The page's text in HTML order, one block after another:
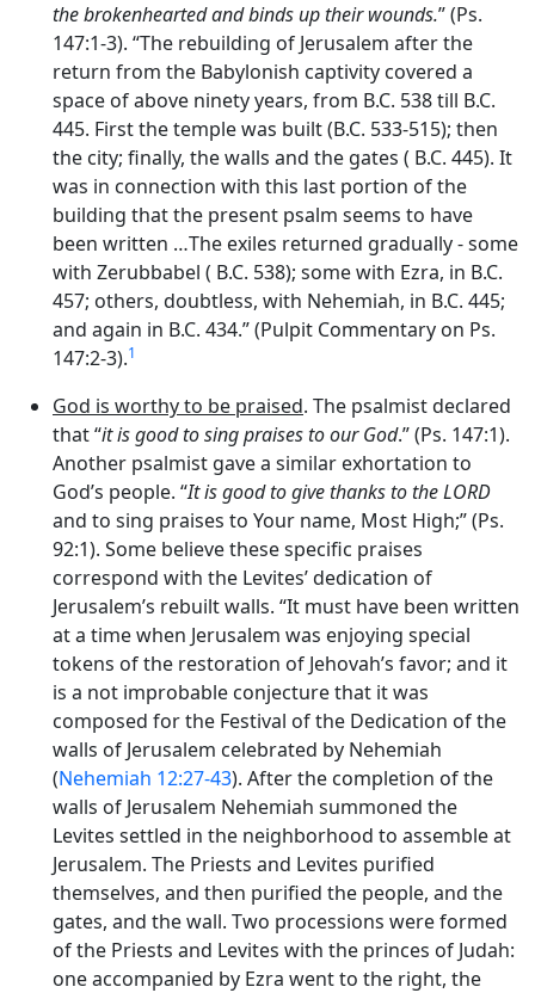
the brokenhearted and binds up their wounds.” (Ps.
147:1-3). “The rebuilding of Jerusalem after the
return from the Babylonish captivity covered a
space of above ninety years, from B.C. 538 till B.C.
445. First the temple was built (B.C. 533-515); then
the city; finally, the walls and the gates ( B.C. 445). It
was in connection with this last portion of the
building that the present psalm seems to have
been written …The exiles returned gradually - some
with Zerubbabel ( B.C. 538); some with Ezra, in B.C.
457; others, doubtless, with Nehemiah, in B.C. 445;
and again in B.C. 434.” (Pulpit Commentary on Ps.
147:2-3).1
God is worthy to be praised. The psalmist declared
that “it is good to sing praises to our God.” (Ps. 147:1).
Another psalmist gave a similar exhortation to
God’s people. “It is good to give thanks to the LORD
and to sing praises to Your name, Most High;” (Ps.
92:1). Some believe these specific praises
correspond with the Levites’ dedication of
Jerusalem’s rebuilt walls. “It must have been written
at a time when Jerusalem was enjoying special
tokens of the restoration of Jehovah’s favor; and it
is a not improbable conjecture that it was
composed for the Festival of the Dedication of the
walls of Jerusalem celebrated by Nehemiah
(Nehemiah 12:27-43). After the completion of the
walls of Jerusalem Nehemiah summoned the
Levites settled in the neighborhood to assemble at
Jerusalem. The Priests and Levites purified
themselves, and then purified the people, and the
gates, and the wall. Two processions were formed
of the Priests and Levites with the princes of Judah:
one accompanied by Ezra went to the right, the